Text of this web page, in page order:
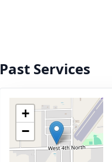
Past Services
+
−